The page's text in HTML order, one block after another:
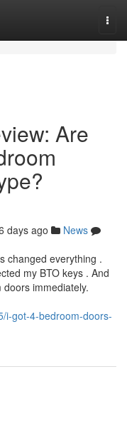
Are
days ago
News
changed everything .
my BTO keys . And
immediately.
i-got-4-bedroom-doors-